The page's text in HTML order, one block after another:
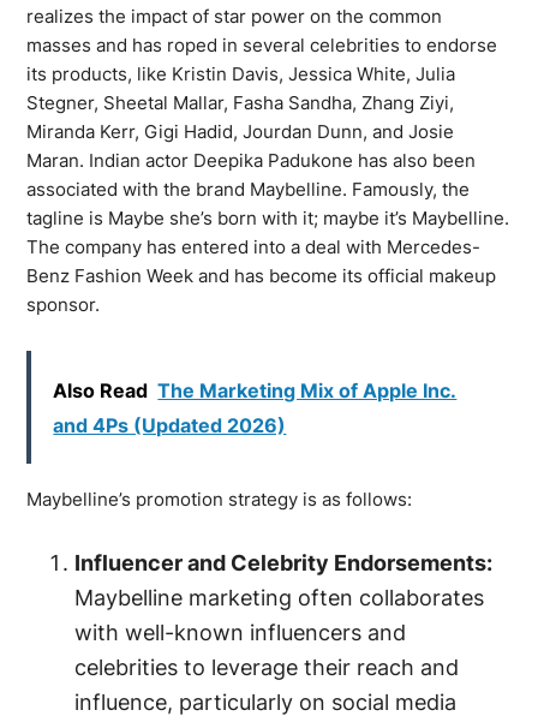
realizes the impact of star power on the common
masses and has roped in several celebrities to endorse
its products, like Kristin Davis, Jessica White, Julia
Stegner, Sheetal Mallar, Fasha Sandha, Zhang Ziyi,
Miranda Kerr, Gigi Hadid, Jourdan Dunn, and Josie
Maran. Indian actor Deepika Padukone has also been
associated with the brand Maybelline. Famously, the
tagline is Maybe she’s born with it; maybe it’s Maybelline.
The company has entered into a deal with Mercedes-
Benz Fashion Week and has become its official makeup
sponsor.
Also Read The Marketing Mix of Apple Inc.
and 4Ps (Updated 2026)
Maybelline’s promotion strategy is as follows:
Influencer and Celebrity Endorsements:
Maybelline marketing often collaborates
with well-known influencers and
celebrities to leverage their reach and
influence, particularly on social media